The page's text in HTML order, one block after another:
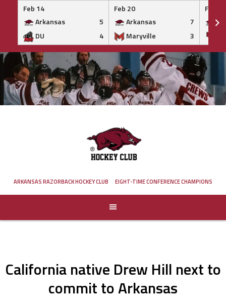
Feb 14
Arkansas
5
DU
4
Feb 20
Arkansas
7
Maryville
3
Feb 20
Skip
to
content
ARKANSAS RAZORBACK HOCKEY CLUB EIGHT-TIME CONFERENCE CHAMPIONS
California native Drew Hill next to
commit to Arkansas